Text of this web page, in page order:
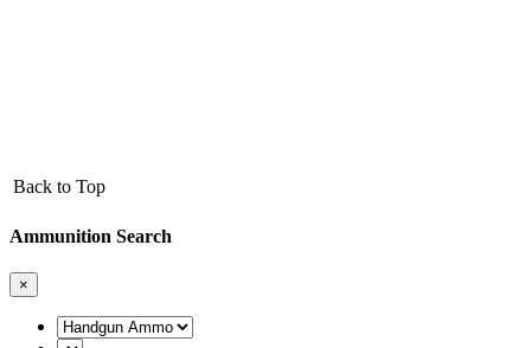
Back to Top
Ammunition Search
×